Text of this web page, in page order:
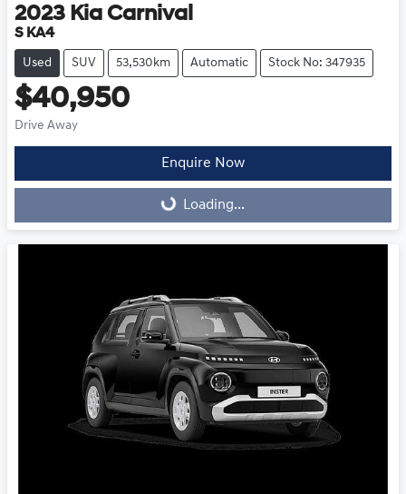
2023 Kia Carnival
S KA4
Used SUV 53,530km Automatic Stock No: 347935
$40,950
Drive Away
Enquire Now
Loading...Loading...